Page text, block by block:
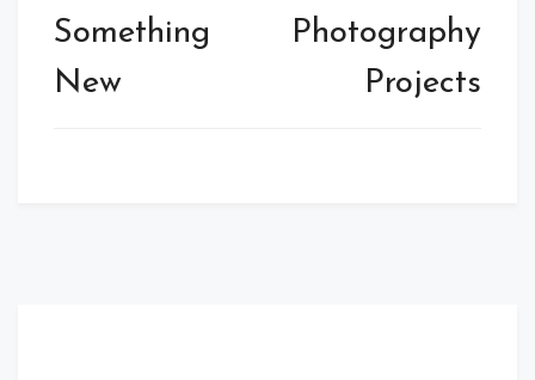
Something
New
Photography
Projects